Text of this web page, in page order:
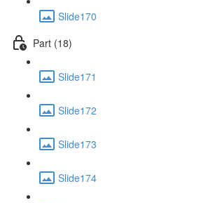
Slide170
Part (18)
Slide171
Slide172
Slide173
Slide174